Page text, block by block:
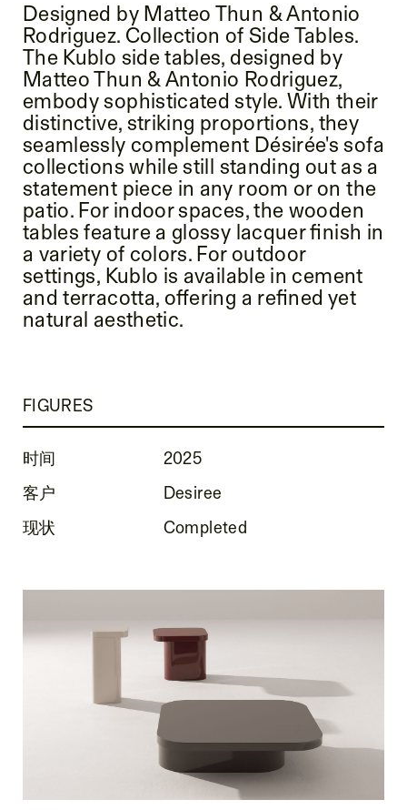
Designed by Matteo Thun & Antonio
Rodriguez. Collection of Side Tables.
The Kublo side tables, designed by
Matteo Thun & Antonio Rodriguez,
embody sophisticated style. With their
distinctive, striking proportions, they
seamlessly complement Désirée's sofa
collections while still standing out as a
statement piece in any room or on the
patio. For indoor spaces, the wooden
tables feature a glossy lacquer finish in
a variety of colors. For outdoor
settings, Kublo is available in cement
and terracotta, offering a refined yet
natural aesthetic.
FIGURES
时间
2025
客户
Desiree
现状
Completed